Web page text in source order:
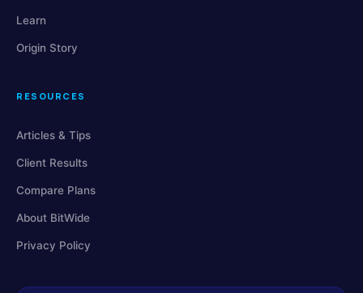
Learn
Origin Story
RESOURCES
Articles & Tips
Client Results
Compare Plans
About BitWide
Privacy Policy